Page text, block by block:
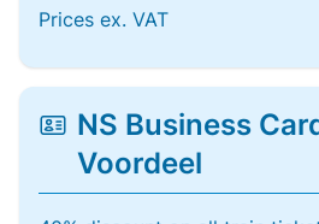
Prices ex. VAT
NS Business
Voordeel